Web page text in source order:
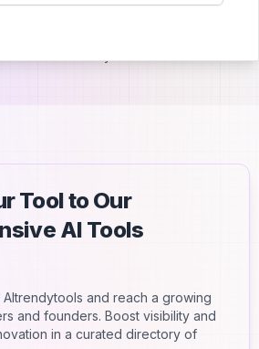
AI chatbot is included with all button
Tool to Our
AI Tools
AItrendytools and reach a growing
and founders. Boost visibility and
in a curated directory of